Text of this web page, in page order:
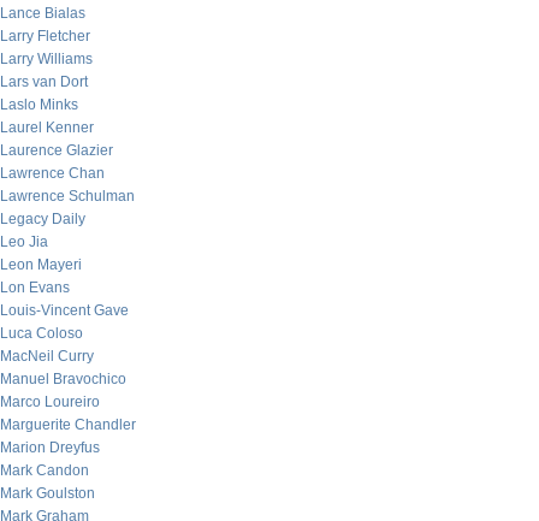
Lance Bialas
Larry Fletcher
Larry Williams
Lars van Dort
Laslo Minks
Laurel Kenner
Laurence Glazier
Lawrence Chan
Lawrence Schulman
Legacy Daily
Leo Jia
Leon Mayeri
Lon Evans
Louis-Vincent Gave
Luca Coloso
MacNeil Curry
Manuel Bravochico
Marco Loureiro
Marguerite Chandler
Marion Dreyfus
Mark Candon
Mark Goulston
Mark Graham